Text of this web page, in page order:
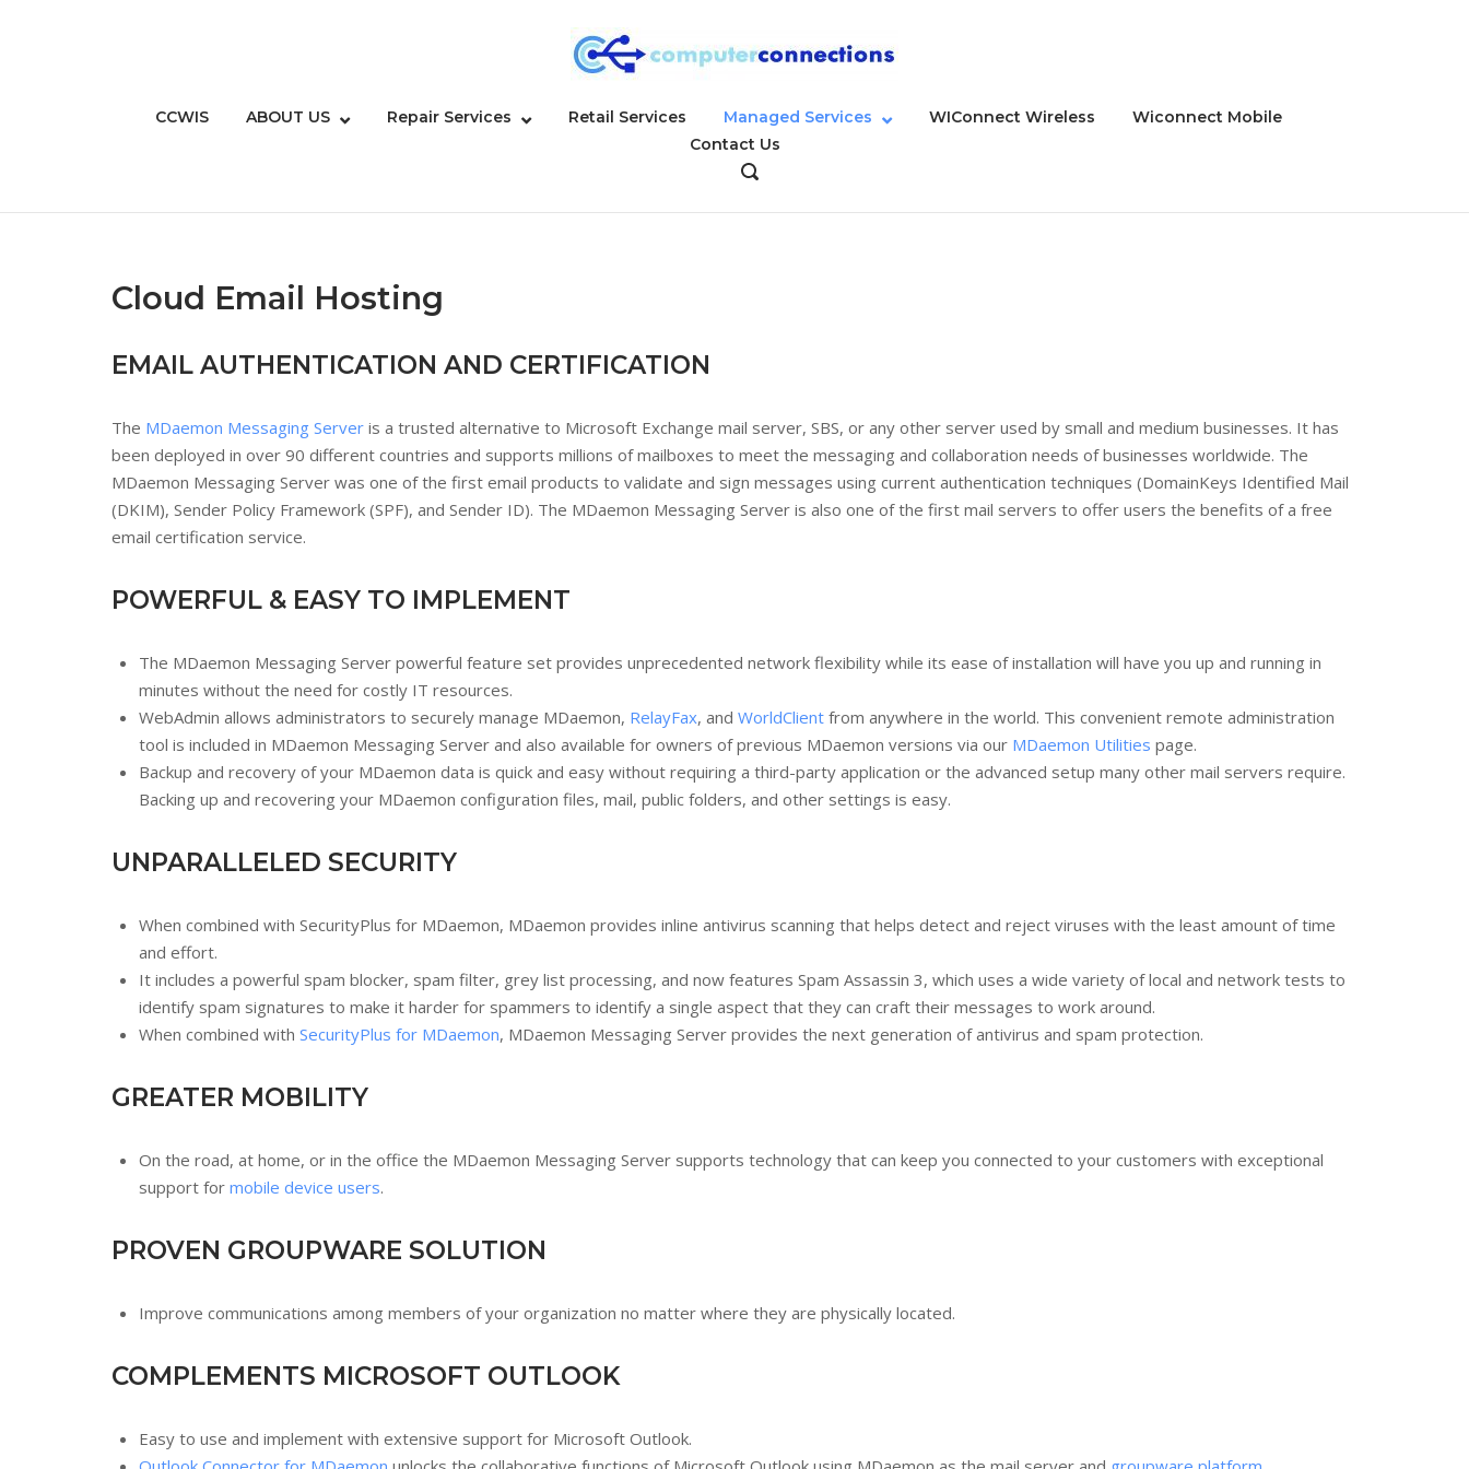
CCWIS ABOUT US Repair Services Retail Services Managed Services WIConnect Wireless
Wiconnect Mobile
Contact Us
OPEN
BAR
Cloud Email Hosting
EMAIL AUTHENTICATION AND CERTIFICATION
The MDaemon Messaging Server is a trusted alternative to Microsoft Exchange mail server, SBS, or any other server used by small and medium businesses. It has
been deployed in over 90 different countries and supports millions of mailboxes to meet the messaging and collaboration needs of businesses worldwide. The
MDaemon Messaging Server was one of the first email products to validate and sign messages using current authentication techniques (DomainKeys Identified Mail
(DKIM), Sender Policy Framework (SPF), and Sender ID). The MDaemon Messaging Server is also one of the first mail servers to offer users the benefits of a free
email certification service.
POWERFUL & EASY TO IMPLEMENT
The MDaemon Messaging Server powerful feature set provides unprecedented network flexibility while its ease of installation will have you up and running in
minutes without the need for costly IT resources.
WebAdmin allows administrators to securely manage MDaemon, RelayFax, and WorldClient from anywhere in the world. This convenient remote administration
tool is included in MDaemon Messaging Server and also available for owners of previous MDaemon versions via our MDaemon Utilities page.
Backup and recovery of your MDaemon data is quick and easy without requiring a third-party application or the advanced setup many other mail servers require.
Backing up and recovering your MDaemon configuration files, mail, public folders, and other settings is easy.
UNPARALLELED SECURITY
When combined with SecurityPlus for MDaemon, MDaemon provides inline antivirus scanning that helps detect and reject viruses with the least amount of time
and effort.
It includes a powerful spam blocker, spam filter, grey list processing, and now features Spam Assassin 3, which uses a wide variety of local and network tests to
identify spam signatures to make it harder for spammers to identify a single aspect that they can craft their messages to work around.
When combined with SecurityPlus for MDaemon, MDaemon Messaging Server provides the next generation of antivirus and spam protection.
GREATER MOBILITY
On the road, at home, or in the office the MDaemon Messaging Server supports technology that can keep you connected to your customers with exceptional
support for mobile device users.
PROVEN GROUPWARE SOLUTION
Improve communications among members of your organization no matter where they are physically located.
COMPLEMENTS MICROSOFT OUTLOOK
Easy to use and implement with extensive support for Microsoft Outlook.